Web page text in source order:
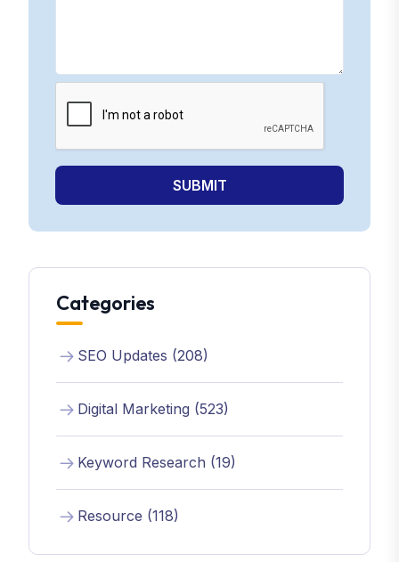
SUBMIT
Categories
SEO Updates (208)
Digital Marketing (523)
Keyword Research (19)
Resource (118)